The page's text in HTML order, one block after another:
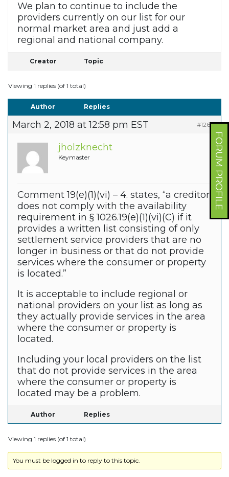
FORUM PROFILE
We plan to continue to include the
providers currently on our list for our
normal market area and just add a
regional and national company.
Creator Topic
Viewing 1 replies (of 1 total)
Author Replies
March 2, 2018 at 12:58 pm EST #12635
jholzknecht
Keymaster
Comment 19(e)(1)(vi) – 4. states, “a creditor
does not comply with the availability
requirement in § 1026.19(e)(1)(vi)(C) if it
provides a written list consisting of only
settlement service providers that are no
longer in business or that do not provide
services where the consumer or property
is located.”
It is acceptable to include regional or
national providers on your list as long as
they actually provide services in the area
where the consumer or property is
located.
Including your local providers on the list
that do not provide services in the area
where the consumer or property is
located may be a problem.
Author Replies
Viewing 1 replies (of 1 total)
You must be logged in to reply to this topic.